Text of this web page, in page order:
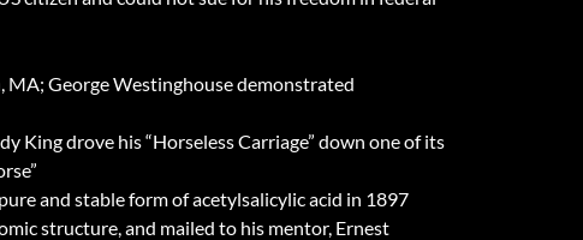
George Westinghouse demonstrated
King drove his “Horseless Carriage” down one of its
and stable form of acetylsalicylic acid in 1897
structure, and mailed to his mentor, Ernest